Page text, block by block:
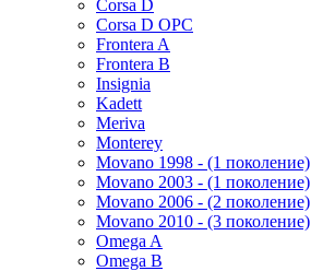
Corsa D
Corsa D OPC
Frontera A
Frontera B
Insignia
Kadett
Meriva
Monterey
Movano 1998 - (1 поколение)
Movano 2003 - (1 поколение)
Movano 2006 - (2 поколение)
Movano 2010 - (3 поколение)
Omega A
Omega B